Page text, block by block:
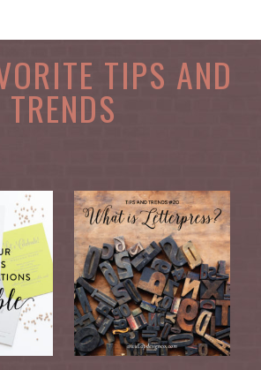
TIPS AND
TRENDS